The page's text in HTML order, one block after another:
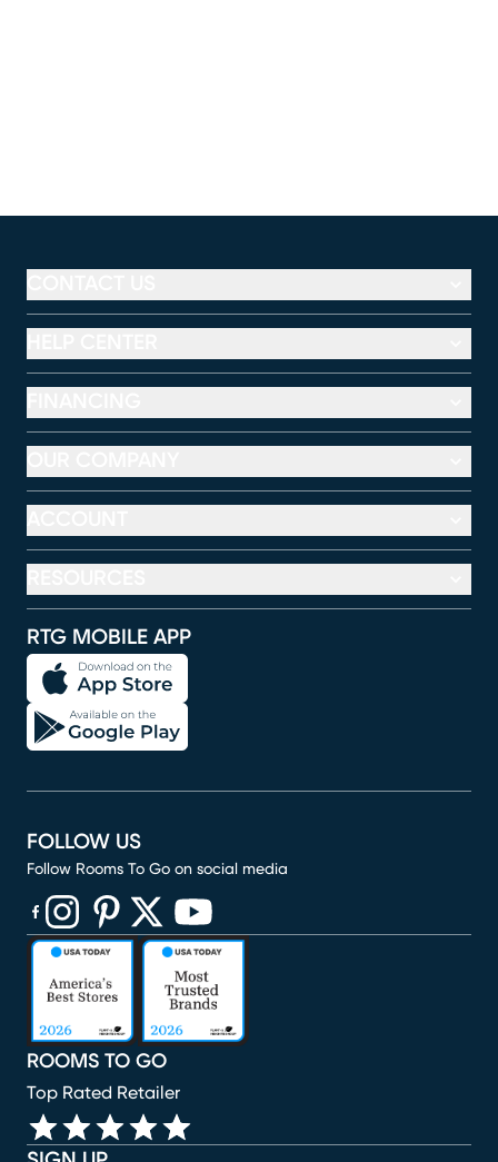
RTG MOBILE APP
ROOMS TO GO
Top Rated Retailer
FOLLOW US
Follow Rooms To Go on social media
(opens in new window)
(opens in new window)
(opens in new window)
(opens in new window)
(opens in new window)